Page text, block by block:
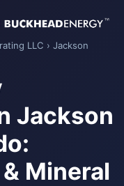
LLC › Jackson
Jackson
Mineral